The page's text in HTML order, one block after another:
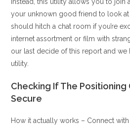
your unknown good friend to look
should hitch a chat room if you’re
internet assortment or film with
our last decide of this report and we
utility.
Checking If The Positioning
Secure
How it actually works – Connect